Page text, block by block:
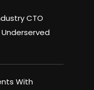
CTO
With